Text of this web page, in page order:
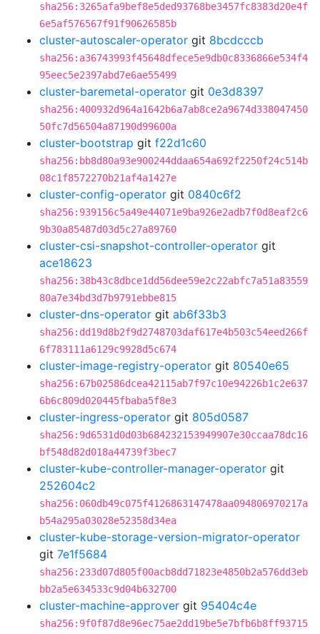
sha256:3265afa9bef8e5ded93768be3457fc8383d20e4f
6e5af576567f91f90626585b
cluster-autoscaler-operator git 8bcdcccb
sha256:a36743993f45648dfece5e9db0c8336866e534f4
95eec5e2397abd7e6ae55499
cluster-baremetal-operator git 0e3d8397
sha256:400932d964a1642b6a7ab8ce2a9674d338047450
50fc7d56504a87190d99600a
cluster-bootstrap git f22d1c60
sha256:bb8d80a93e900244ddaa654a692f2250f24c514b
08c1f8572270b21af4a1427e
cluster-config-operator git 0840c6f2
sha256:939156c5a49e44071e9ba926e2adb7f0d8eaf2c6
9b30a85487d03d5c27a89760
cluster-csi-snapshot-controller-operator git
ace18623
sha256:38b43c8dbce1dd56dee59e2c22abfc7a51a83559
80a7e34bd3d7b9791ebbe815
cluster-dns-operator git ab6f33b3
sha256:dd19d8b2f9d2748703daf617e4b503c54eed266f
6f783111a6129c9928d5c674
cluster-image-registry-operator git 80540e65
sha256:67b02586dcea42115ab7f97c10e94226b1c2e637
6b6c809d020445fbaba5f8e3
cluster-ingress-operator git 805d0587
sha256:9d6531d0d03b684232153949907e30ccaa78dc16
bf548d82d018a44739f3bec7
cluster-kube-controller-manager-operator git
252604c2
sha256:060db49c075f4126863147478aa094806970217a
b54a295a03028e52358d34ea
cluster-kube-storage-version-migrator-operator
git 7e1f5684
sha256:233d07d805f00acb8dd71823e4850b2a576dd3eb
bb2a5e634533c9d04b632700
cluster-machine-approver git 95404c4e
sha256:9f0f87d8e96ec75ae2dd19be5e7bfb6b8ff93715